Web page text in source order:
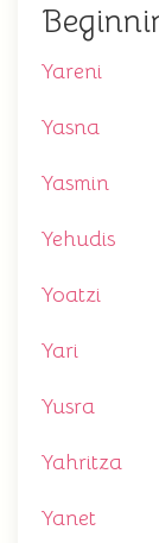
Yareni
Yasna
Yasmin
Yehudis
Yoatzi
Yari
Yusra
Yahritza
Yanet